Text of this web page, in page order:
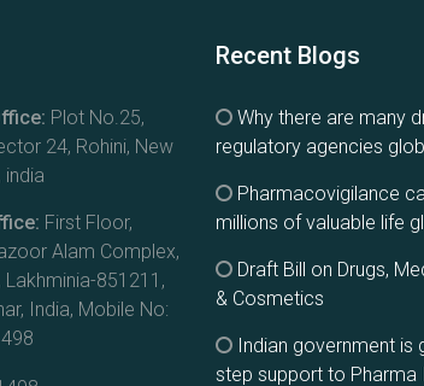
Plot No.25,
24, Rohini, New
india
First Floor,
Alam Complex,
Lakhminia-851211,
India, Mobile No:
Recent Blogs
Why there are many
regulatory agencies
Pharmacovigilance
millions of valuable life
Draft Bill on Drugs,
& Cosmetics
Indian government is
step support to Pharma